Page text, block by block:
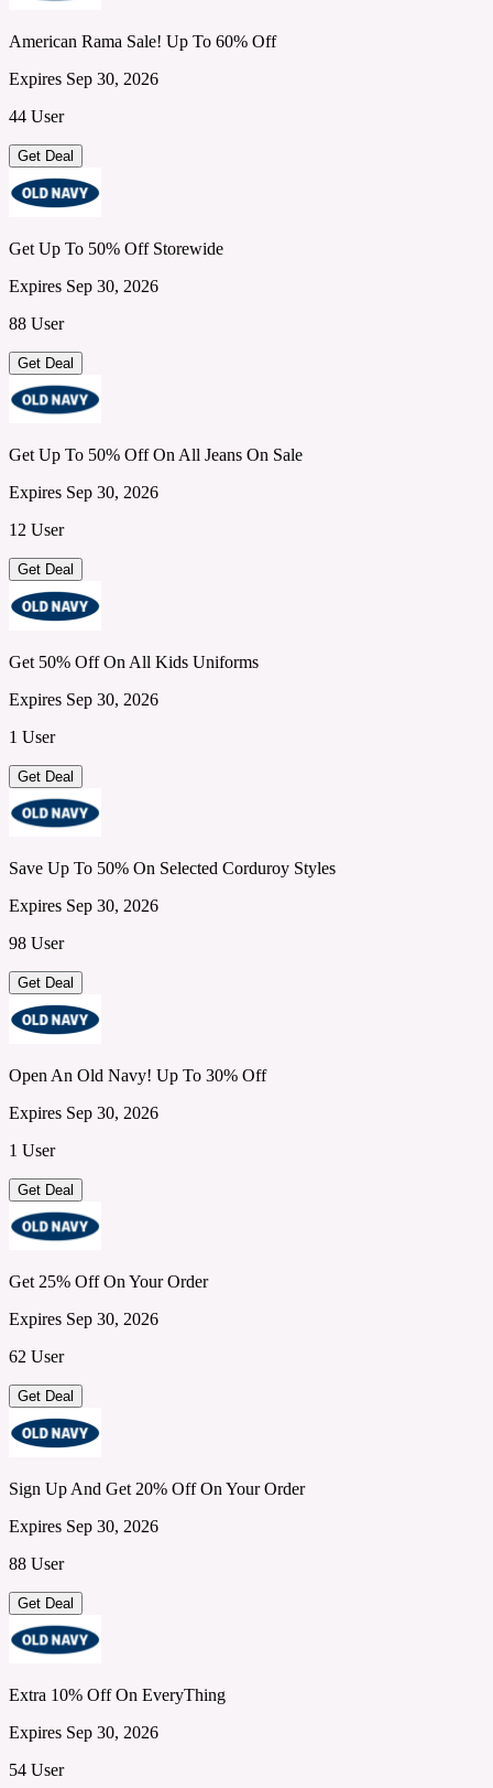
American Rama Sale! Up To 60% Off
Expires Sep 30, 2026
44 User
Get Deal
Get Up To 50% Off Storewide
Expires Sep 30, 2026
88 User
Get Deal
Get Up To 50% Off On All Jeans On Sale
Expires Sep 30, 2026
12 User
Get Deal
Get 50% Off On All Kids Uniforms
Expires Sep 30, 2026
1 User
Get Deal
Save Up To 50% On Selected Corduroy Styles
Expires Sep 30, 2026
98 User
Get Deal
Open An Old Navy! Up To 30% Off
Expires Sep 30, 2026
1 User
Get Deal
Get 25% Off On Your Order
Expires Sep 30, 2026
62 User
Get Deal
Sign Up And Get 20% Off On Your Order
Expires Sep 30, 2026
88 User
Get Deal
Extra 10% Off On EveryThing
Expires Sep 30, 2026
54 User